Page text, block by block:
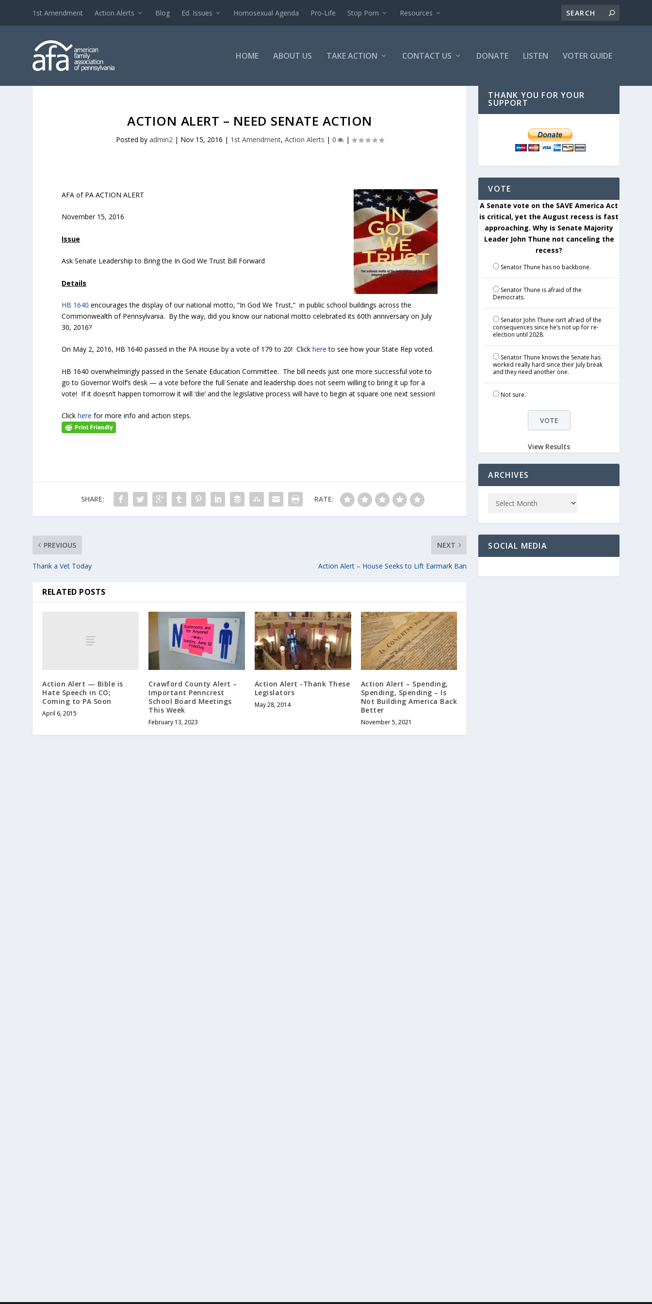
1st Amendment Action Alerts Blog Ed. Issues Homosexual Agenda Pro-Life Stop Porn Resources
HOME ABOUT US TAKE ACTION CONTACT US DONATE LISTEN VOTER GUIDE
ACTION ALERT – NEED SENATE ACTION
Posted by admin2| Nov 15, 2016 | 1st Amendment, Action Alerts | 0 |
AFA of PA ACTION ALERT
November 15, 2016
Issue
Ask Senate Leadership to Bring the In God We Trust Bill Forward
Details
HB 1640 encourages the display of our national motto, “In God We Trust,” in public school buildings across the
Commonwealth of Pennsylvania. By the way, did you know our national motto celebrated its 60th anniversary on July
30, 2016?
On May 2, 2016, HB 1640 passed in the PA House by a vote of 179 to 20! Clickhere to see how your State Rep voted.
HB 1640 overwhelmingly passed in the Senate Education Committee. The bill needs just one more successful vote to
go to Governor Wolf’s desk — a vote before the full Senate and leadership does not seem willing to bring it up for a
vote! If it doesn’t happen tomorrow it will ‘die’ and the legislative process will have to begin at square one next session!
Clickhere for more info and action steps.
SHARE: RATE:
PREVIOUS
Thank a Vet Today
NEXT
Action Alert – House Seeks to Lift Earmark Ban
RELATED POSTS
Action Alert — Bible is
Hate Speech in CO;
Coming to PA Soon
April 6, 2015
Crawford County Alert –
Important Penncrest
School Board Meetings
This Week
February 13, 2023
Action Alert -Thank These
Legislators
May 28, 2014
Action Alert – Spending,
Spending, Spending – Is
Not Building America Back
Better
November 5, 2021
THANK YOU FOR YOUR
SUPPORT
VOTE
A Senate vote on the SAVE America Act
is critical, yet the August recess is fast
approaching. Why is Senate Majority
Leader John Thune not canceling the
recess?
Senator Thune has no backbone.
Senator Thune is afraid of the
Democrats.
Senator John Thune isn’t afraid of the
consequences since he’s not up for re-
election until 2028.
Senator Thune knows the Senate has
worked really hard since their July break
and they need another one.
Not sure.
View Results
ARCHIVES
SOCIAL MEDIA